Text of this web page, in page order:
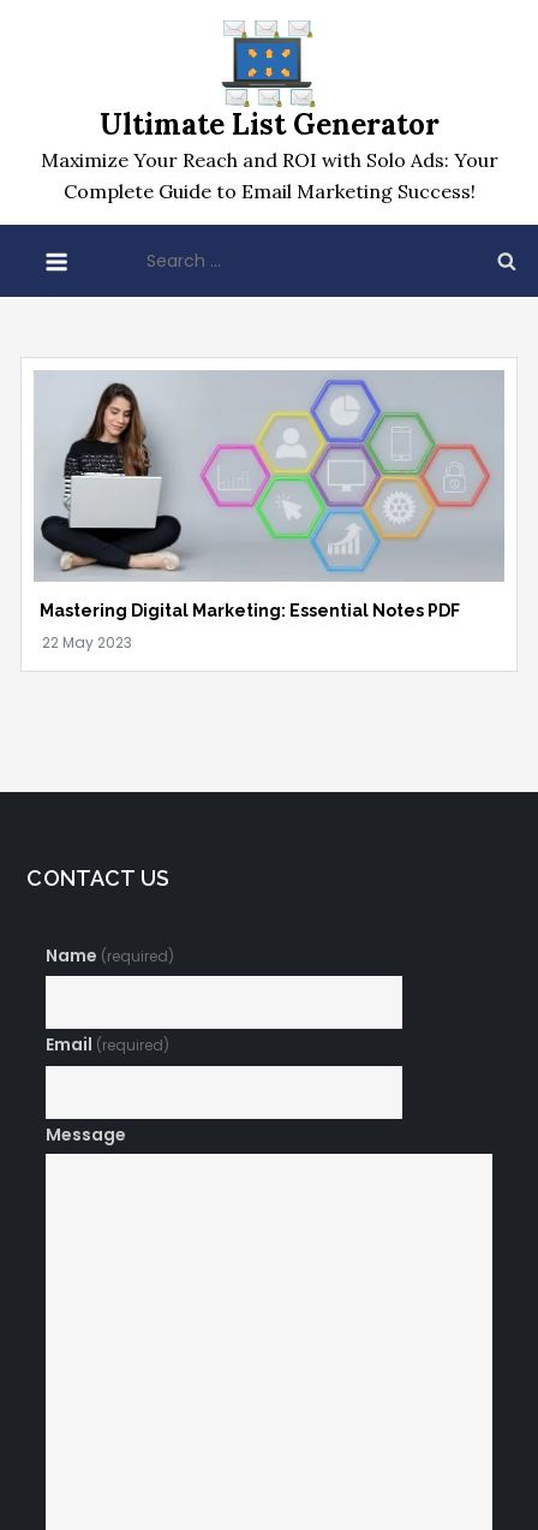
Ultimate List Generator
Maximize Your Reach and ROI with Solo Ads: Your
Complete Guide to Email Marketing Success!
for:
Mastering Digital Marketing: Essential Notes PDF
CONTACT US
Name (required)
Email (required)
Message